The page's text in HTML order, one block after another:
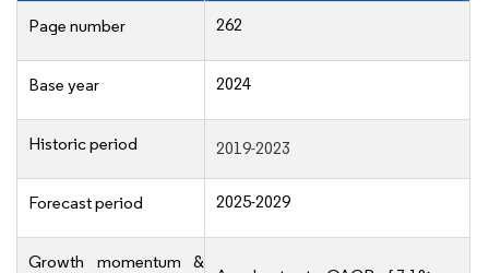
Page number 262
Base year 2024
Historic period 2019-2023
Forecast period 2025-2029
Growth momentum &